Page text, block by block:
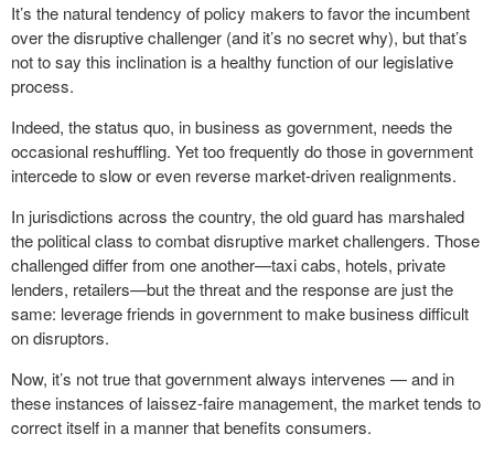
It’s the natural tendency of policy makers to favor the incumbent
over the disruptive challenger (and it’s no secret why), but that’s
not to say this inclination is a healthy function of our legislative
process.
Indeed, the status quo, in business as government, needs the
occasional reshuffling. Yet too frequently do those in government
intercede to slow or even reverse market-driven realignments.
In jurisdictions across the country, the old guard has marshaled
the political class to combat disruptive market challengers. Those
challenged differ from one another—taxi cabs, hotels, private
lenders, retailers—but the threat and the response are just the
same: leverage friends in government to make business difficult
on disruptors.
Now, it’s not true that government always intervenes — and in
these instances of laissez-faire management, the market tends to
correct itself in a manner that benefits consumers.